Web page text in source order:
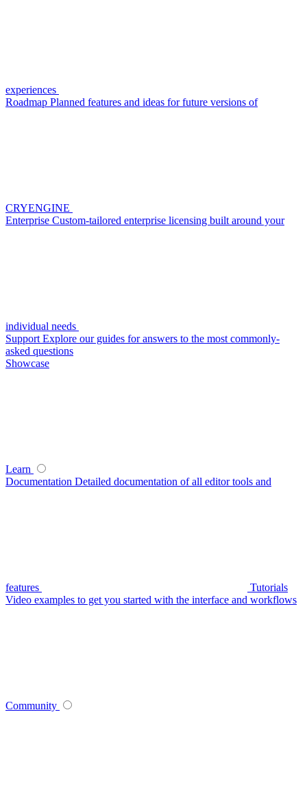
experiences
Roadmap Planned features and ideas for future versions of
CRYENGINE
Enterprise Custom-tailored enterprise licensing built around your
individual needs
Support Explore our guides for answers to the most commonly-
asked questions
Showcase
Learn
Documentation Detailed documentation of all editor tools and
features
Tutorials
Video examples to get you started with the interface and workflows
Community